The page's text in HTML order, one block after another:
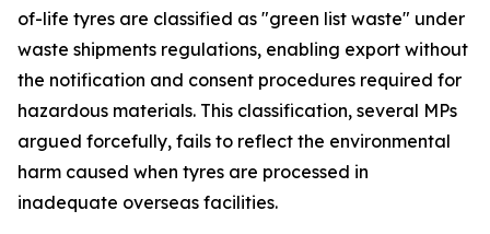
of-life tyres are classified as "green list waste" under
waste shipments regulations, enabling export without
the notification and consent procedures required for
hazardous materials. This classification, several MPs
argued forcefully, fails to reflect the environmental
harm caused when tyres are processed in
inadequate overseas facilities.